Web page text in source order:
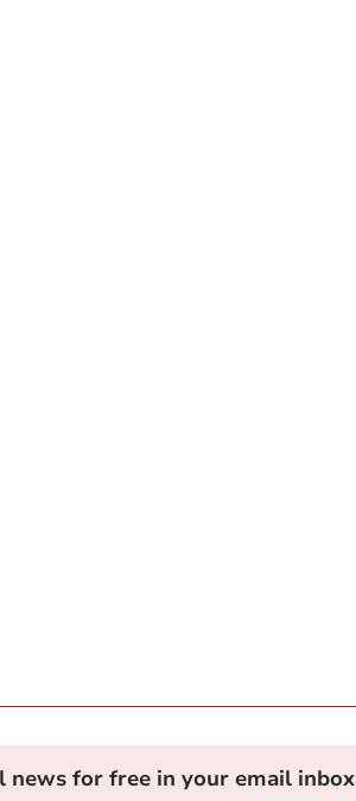
news for free in your email inbox